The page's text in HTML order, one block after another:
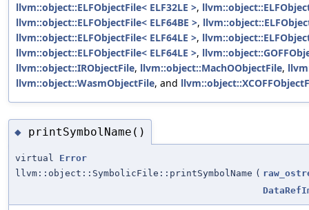
llvm::object::ELFObjectFile< ELF32LE >,
llvm::object::ELFObjectFile< ELF64BE >,
llvm::object::ELFObjectFile< ELF64LE >,
llvm::object::ELFObjectFile< ELF64LE >,
llvm::object::IRObjectFile, llvm::object::MachOObjectFile,
llvm::object::WasmObjectFile, and
◆ printSymbolName()
virtual Error
llvm::object::SymbolicFile::printSymbolName (